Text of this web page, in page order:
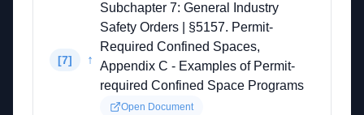
[7] ↑
Subchapter 7: General Industry
Safety Orders | §5157. Permit-
Required Confined Spaces,
Appendix C - Examples of Permit-
required Confined Space Programs
Open Document